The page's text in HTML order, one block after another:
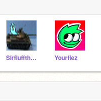
Sirfluffthefluff Yourflez